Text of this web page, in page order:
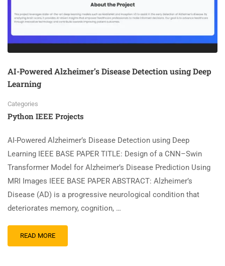
AI-Powered Alzheimer’s Disease Detection using Deep
Learning
Categories
Python IEEE Projects
AI-Powered Alzheimer’s Disease Detection using Deep
Learning IEEE BASE PAPER TITLE: Design of a CNN–Swin
Transformer Model for Alzheimer’s Disease Prediction Using
MRI Images IEEE BASE PAPER ABSTRACT: Alzheimer’s
Disease (AD) is a progressive neurological condition that
deteriorates memory, cognition, …
READ MORE